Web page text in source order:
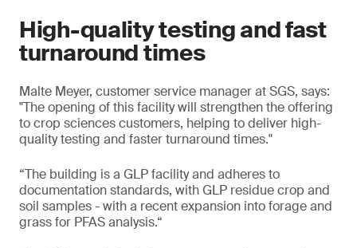
High-quality testing and fast
turnaround times
Malte Meyer, customer service manager at SGS, says:
"The opening of this facility will strengthen the offering
to crop sciences customers, helping to deliver high-
quality testing and faster turnaround times."
“The building is a GLP facility and adheres to
documentation standards, with GLP residue crop and
soil samples - with a recent expansion into forage and
grass for PFAS analysis.“